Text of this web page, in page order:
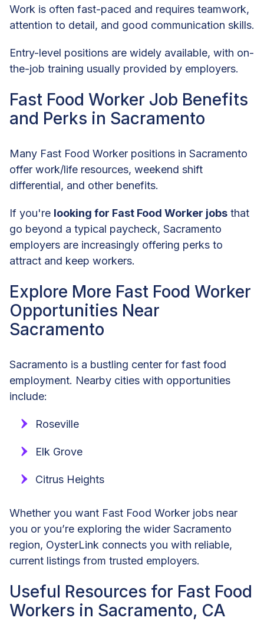
Work is often fast-paced and requires teamwork,
attention to detail, and good communication skills.
Entry-level positions are widely available, with on-
the-job training usually provided by employers.
Fast Food Worker Job Benefits
and Perks in Sacramento
Many Fast Food Worker positions in Sacramento
offer work/life resources, weekend shift
differential, and other benefits.
If you're looking for Fast Food Worker jobs that
go beyond a typical paycheck, Sacramento
employers are increasingly offering perks to
attract and keep workers.
Explore More Fast Food Worker
Opportunities Near
Sacramento
Sacramento is a bustling center for fast food
employment. Nearby cities with opportunities
include:
Roseville
Elk Grove
Citrus Heights
Whether you want Fast Food Worker jobs near
you or you’re exploring the wider Sacramento
region, OysterLink connects you with reliable,
current listings from trusted employers.
Useful Resources for Fast Food
Workers in Sacramento, CA